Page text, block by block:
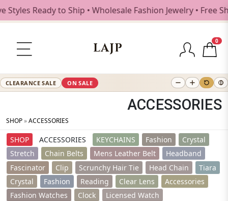
to Ship • Wholesale Fashion Jewelry • Free Shipping
LAJP
0
CLEARANCE SALE ON SALE
ACCESSORIES
SHOP»ACCESSORIES
SHOP ACCESSORIES KEYCHAINS Fashion
Crystal
Stretch
Chain Belts Mens Leather Belt
Headband
Fascinator
Clip Scrunchy Hair Tie Head Chain
Tiara
Crystal
Fashion Reading Clear Lens
Accessories
Fashion Watches
Clock
Licensed Watch